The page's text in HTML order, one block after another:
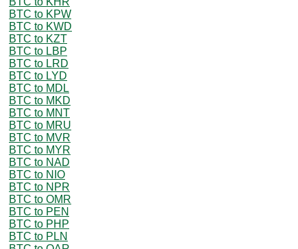
BTC to KPW
BTC to KWD
BTC to KZT
BTC to LBP
BTC to LRD
BTC to LYD
BTC to MDL
BTC to MKD
BTC to MNT
BTC to MRU
BTC to MVR
BTC to MYR
BTC to NAD
BTC to NIO
BTC to NPR
BTC to OMR
BTC to PEN
BTC to PHP
BTC to PLN